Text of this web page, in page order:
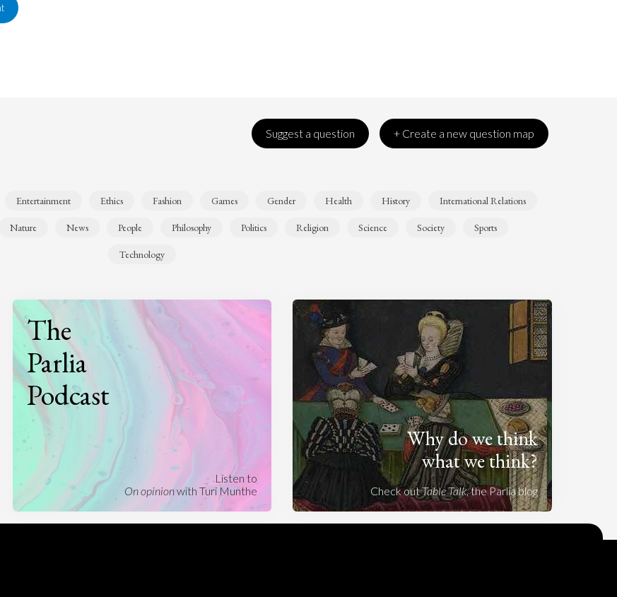
Suggest a question + Create a new question map
Entertainment Ethics Fashion Games Gender Health History International Relations
Nature News People Philosophy Politics Religion Science Society Sports
Technology
The
Parlia
Podcast
Listen to
On opinionwith Turi Munthe
Why do we think
what we think?
Check outTable Talk, the Parlia blog